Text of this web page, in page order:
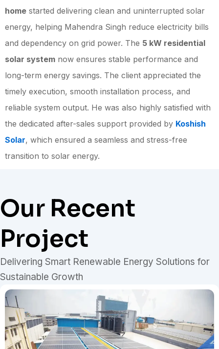
home started delivering clean and uninterrupted solar
energy, helping Mahendra Singh reduce electricity bills
and dependency on grid power. The 5 kW residential
solar system now ensures stable performance and
long-term energy savings. The client appreciated the
timely execution, smooth installation process, and
reliable system output. He was also highly satisfied with
the dedicated after-sales support provided by Koshish
Solar, which ensured a seamless and stress-free
transition to solar energy.
Our Recent
Project
Delivering Smart Renewable Energy Solutions for
Sustainable Growth